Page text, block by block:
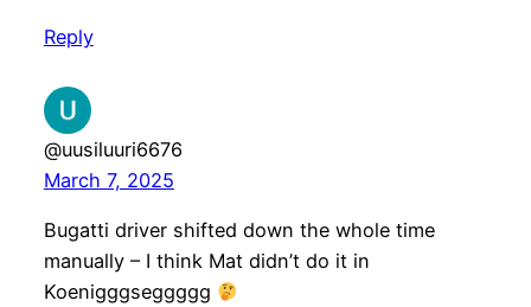
Reply
@uusiluuri6676
March 7, 2025
Bugatti driver shifted down the whole time
manually – I think Mat didn’t do it in
Koenigggseggggg